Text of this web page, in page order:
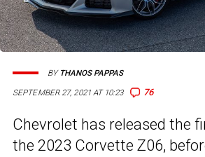
SEPTEMBER 27, 2021 AT 10:23 76
BY THANOS PAPPAS
Chevrolet has released the
the 2023 Corvette Z06,